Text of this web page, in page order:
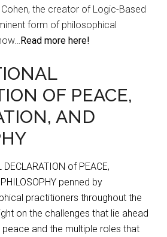
the creator of Logic-Based
form of philosophical
Read more here!
OF PEACE,
AND
of PEACE,
penned by
practitioners throughout the
on the challenges that lie ahead
and the multiple roles that